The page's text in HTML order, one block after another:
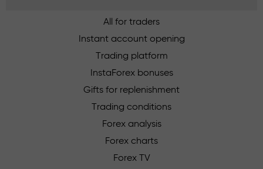
All for traders
Instant account opening
Trading platform
InstaForex bonuses
Gifts for replenishment
Trading conditions
Forex analysis
Forex charts
Forex TV